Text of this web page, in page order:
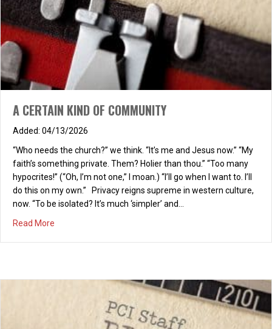
A CERTAIN KIND OF COMMUNITY
04/13/2026
“Who needs the church?” we think. “It’s me and Jesus now.” “My
faith’s something private. Them? Holier than thou.” “Too many
hypocrites!” (“Oh, I’m not one,” I moan.) “I’ll go when I want to. I’ll
do this on my own.” Privacy reigns supreme in western culture,
now. “To be isolated? It’s much ‘simpler’ and…
Read More